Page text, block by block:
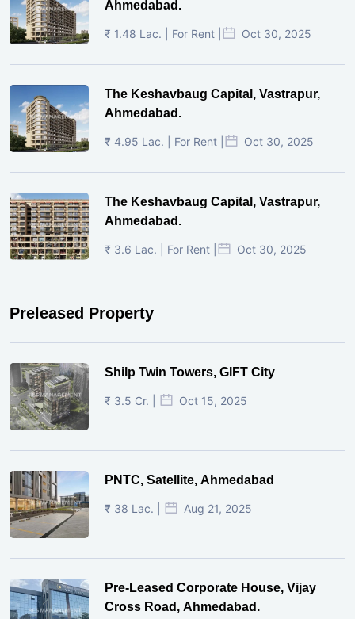
Ahmedabad.
₹ 1.48 Lac. | For Rent | Oct 30, 2025
The Keshavbaug Capital, Vastrapur,
Ahmedabad.
₹ 4.95 Lac. | For Rent | Oct 30, 2025
The Keshavbaug Capital, Vastrapur,
Ahmedabad.
₹ 3.6 Lac. | For Rent | Oct 30, 2025
Preleased Property
Shilp Twin Towers, GIFT City
₹ 3.5 Cr. | Oct 15, 2025
PNTC, Satellite, Ahmedabad
₹ 38 Lac. | Aug 21, 2025
Pre-Leased Corporate House, Vijay
Cross Road, Ahmedabad.